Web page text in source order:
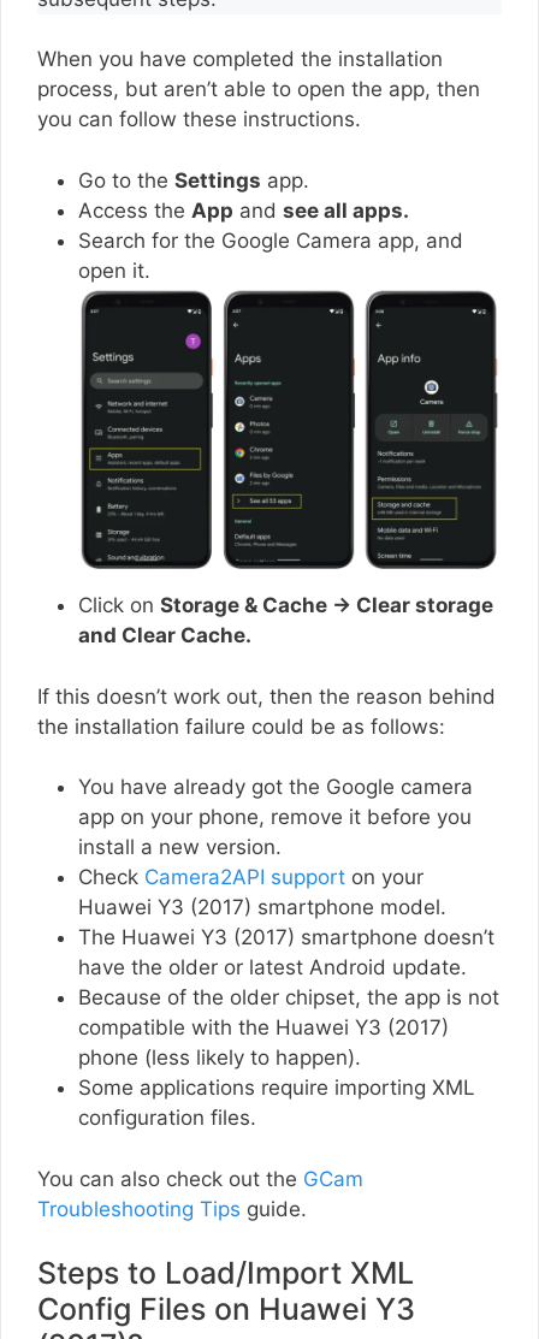
When you have completed the installation
process, but aren’t able to open the app, then
you can follow these instructions.
Go to the Settings app.
Access the App and see all apps.
Search for the Google Camera app, and
open it.
Click on Storage & Cache → Clear storage
and Clear Cache.
If this doesn’t work out, then the reason behind
the installation failure could be as follows:
You have already got the Google camera
app on your phone, remove it before you
install a new version.
Check Camera2API support on your
Huawei Y3 (2017) smartphone model.
The Huawei Y3 (2017) smartphone doesn’t
have the older or latest Android update.
Because of the older chipset, the app is not
compatible with the Huawei Y3 (2017)
phone (less likely to happen).
Some applications require importing XML
configuration files.
You can also check out the GCam
Troubleshooting Tips guide.
Steps to Load/Import XML
Config Files on Huawei Y3